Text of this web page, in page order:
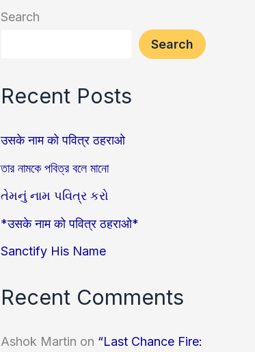
Search
Search
Recent Posts
उसके नाम को पवित्र ठहराओ
তার নামকে পবিত্র বলে মানো
તેમનું નામ પવિત્ર કરો
*उसके नाम को पवित्र ठहराओ*
Sanctify His Name
Recent Comments
Ashok Martin on “Last Chance Fire: